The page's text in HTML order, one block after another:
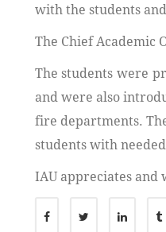
with the students
The Chief Academic
The students were
and were also
fire departments.
students with
IAU appreciates and